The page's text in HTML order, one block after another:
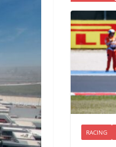
RACING